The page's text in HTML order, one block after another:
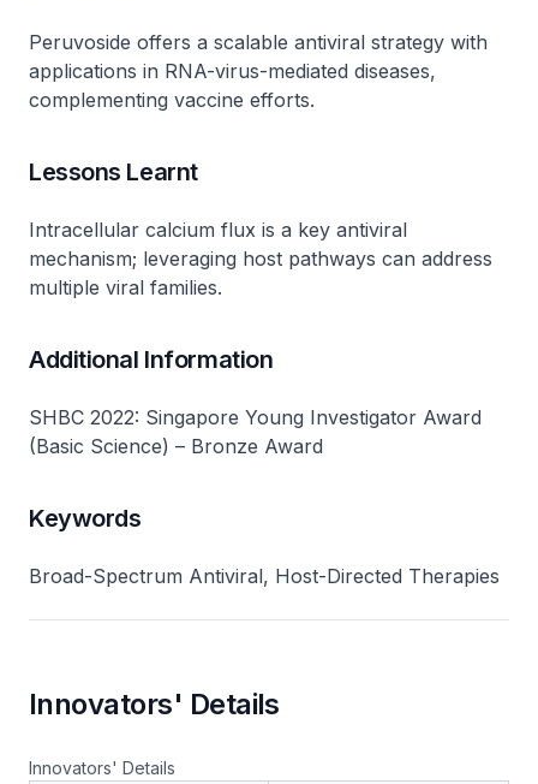
Peruvoside offers a scalable antiviral strategy with
applications in RNA-virus-mediated diseases,
complementing vaccine efforts.
Lessons Learnt
Intracellular calcium flux is a key antiviral
mechanism; leveraging host pathways can address
multiple viral families.
Additional Information
SHBC 2022: Singapore Young Investigator Award
(Basic Science) – Bronze Award
Keywords
Broad-Spectrum Antiviral, Host-Directed Therapies
Innovators' Details
Innovators' Details